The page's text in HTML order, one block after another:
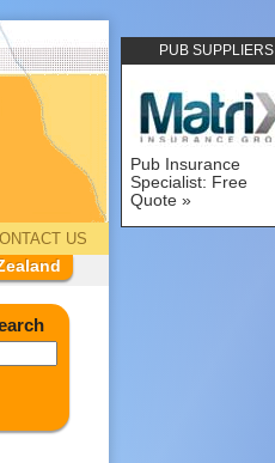
PUB SUPPLIERS
Pub Insurance
Specialist: Free
Quote
US